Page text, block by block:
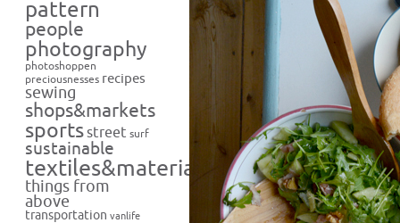
pattern
people
photography
photoshoppen
preciousnesses recipes
sewing
shops&markets
sportsstreet surf
sustainable
textiles&materials
things from
above
transportation vanlife